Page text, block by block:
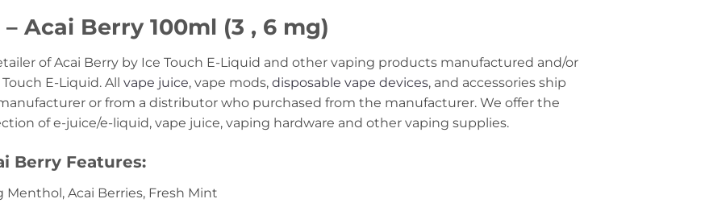
– Acai Berry 100ml (3 , 6 mg)
of Acai Berry by Ice Touch E-Liquid and other vaping products manufactured and/or
E-Liquid. All vape juice, vape mods, disposable vape devices, and accessories ship
or from a distributor who purchased from the manufacturer. We offer the
of e-juice/e-liquid, vape juice, vaping hardware and other vaping supplies.
Berry Features:
Menthol, Acai Berries, Fresh Mint